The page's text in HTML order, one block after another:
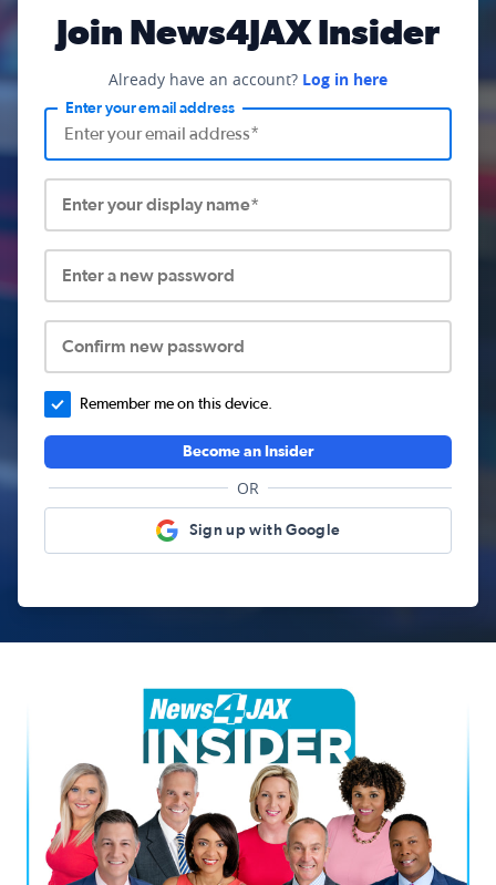
Join News4JAX Insider
Already have an account? Log in here
Enter your email address
Enter your display name*
Enter a new password
Confirm new password
Remember me on this device.
Become an Insider
OR
Sign up with Google
News4JAX Insider, WJXT Channel 4 Team